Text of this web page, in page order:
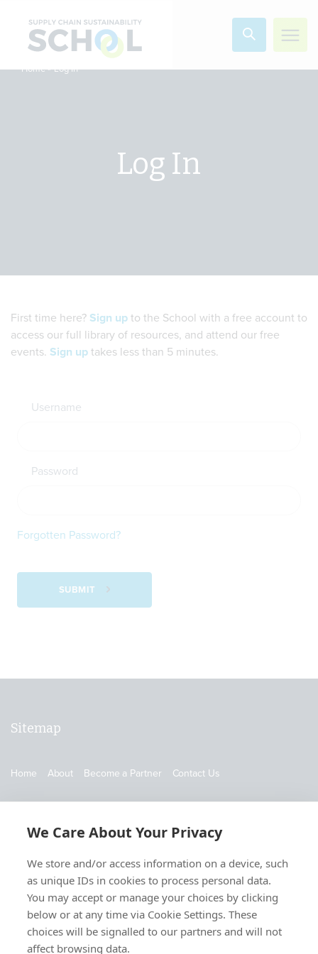
We Care About Your Privacy
We store and/or access information on a device, such
as unique IDs in cookies to process personal data.
You may accept or manage your choices by clicking
below or at any time via Cookie Settings. These
choices will be signalled to our partners and will not
affect browsing data.
Home»Log In
Log In
First time here? Sign up to the School with a free account to
access our full library of resources, and attend our free
events. Sign up takes less than 5 minutes.
Username
Password
Forgotten Password?
SUBMIT
Sitemap
Home About Become a Partner Contact Us